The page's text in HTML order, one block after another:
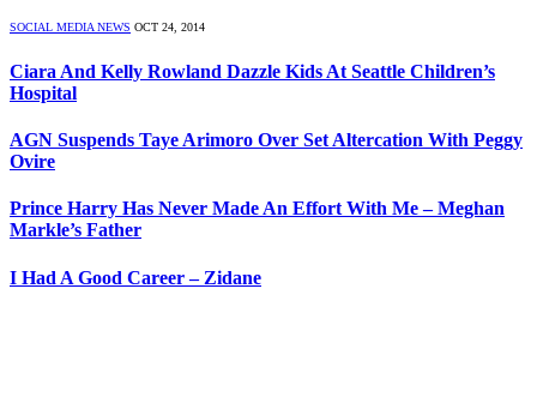
SOCIAL MEDIA NEWS OCT 24, 2014
Ciara And Kelly Rowland Dazzle Kids At Seattle Children’s
Hospital
AGN Suspends Taye Arimoro Over Set Altercation With Peggy
Ovire
Prince Harry Has Never Made An Effort With Me – Meghan
Markle’s Father
I Had A Good Career – Zidane